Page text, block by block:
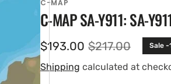
C-MAP
C-MAP SA-Y911: SA-
Sale
price
$193.00 Regular
price
$217.00 Sale -
Shipping calculated at